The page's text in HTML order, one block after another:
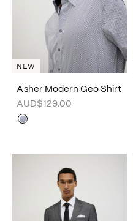
Asher Modern Geo Shirt
AUD$129.00
NEW